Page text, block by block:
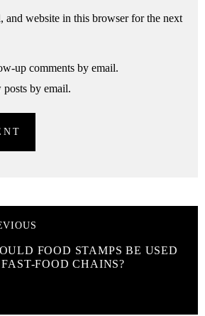
and website in this browser for the next
up comments by email.
by email.
FOOD STAMPS BE USED
FOOD CHAINS?